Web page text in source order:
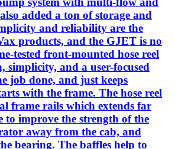
added a ton of storage and
and reliability are the
products, and the GJET is no
tested front-mounted hose reel
simplicity, and a user-focused
job done, and just keeps
with the frame. The hose reel
frame rails which extends far
to improve the strength of the
away from the cab, and
bearing. The baffles help to